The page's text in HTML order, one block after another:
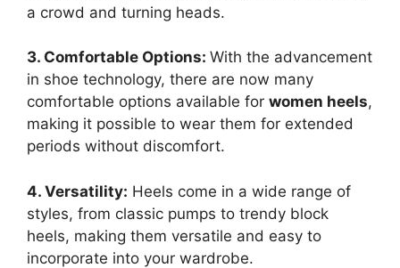
a crowd and turning heads.
3. Comfortable Options: With the advancement
in shoe technology, there are now many
comfortable options available for women heels,
making it possible to wear them for extended
periods without discomfort.
4. Versatility: Heels come in a wide range of
styles, from classic pumps to trendy block
heels, making them versatile and easy to
incorporate into your wardrobe.